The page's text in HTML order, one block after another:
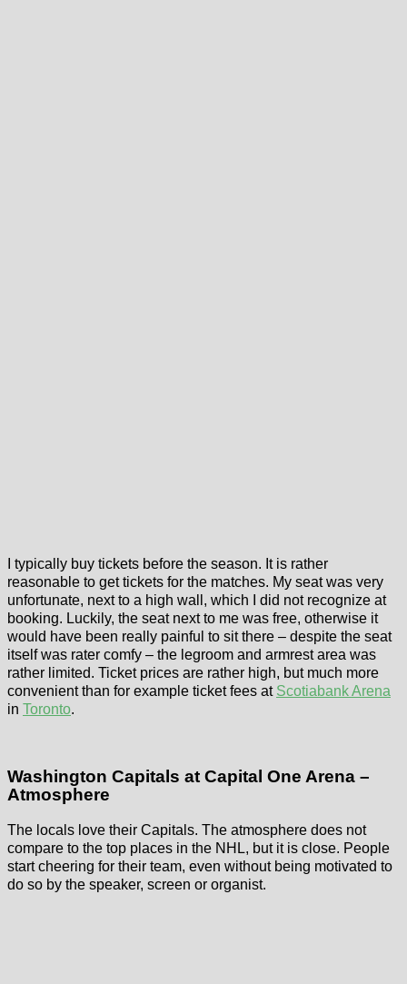
I typically buy tickets before the season. It is rather
reasonable to get tickets for the matches. My seat was very
unfortunate, next to a high wall, which I did not recognize at
booking. Luckily, the seat next to me was free, otherwise it
would have been really painful to sit there – despite the seat
itself was rater comfy – the legroom and armrest area was
rather limited. Ticket prices are rather high, but much more
convenient than for example ticket fees at Scotiabank Arena
in Toronto.
Washington Capitals at Capital One Arena –
Atmosphere
The locals love their Capitals. The atmosphere does not
compare to the top places in the NHL, but it is close. People
start cheering for their team, even without being motivated to
do so by the speaker, screen or organist.